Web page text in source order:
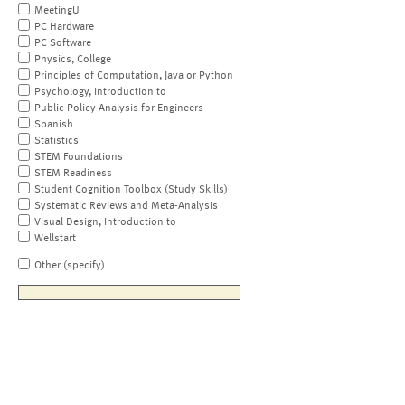
MeetingU
PC Hardware
PC Software
Physics, College
Principles of Computation, Java or Python
Psychology, Introduction to
Public Policy Analysis for Engineers
Spanish
Statistics
STEM Foundations
STEM Readiness
Student Cognition Toolbox (Study Skills)
Systematic Reviews and Meta-Analysis
Visual Design, Introduction to
Wellstart
Other (specify)